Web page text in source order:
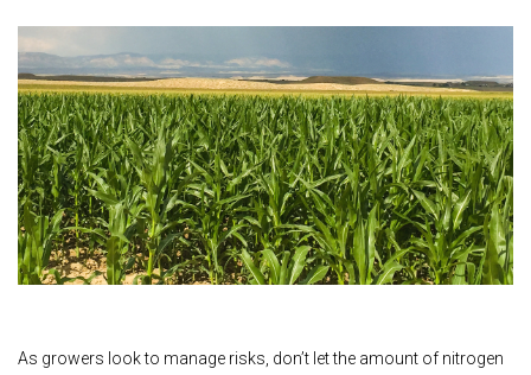
As growers look to manage risks, don’t let the amount of nitrogen